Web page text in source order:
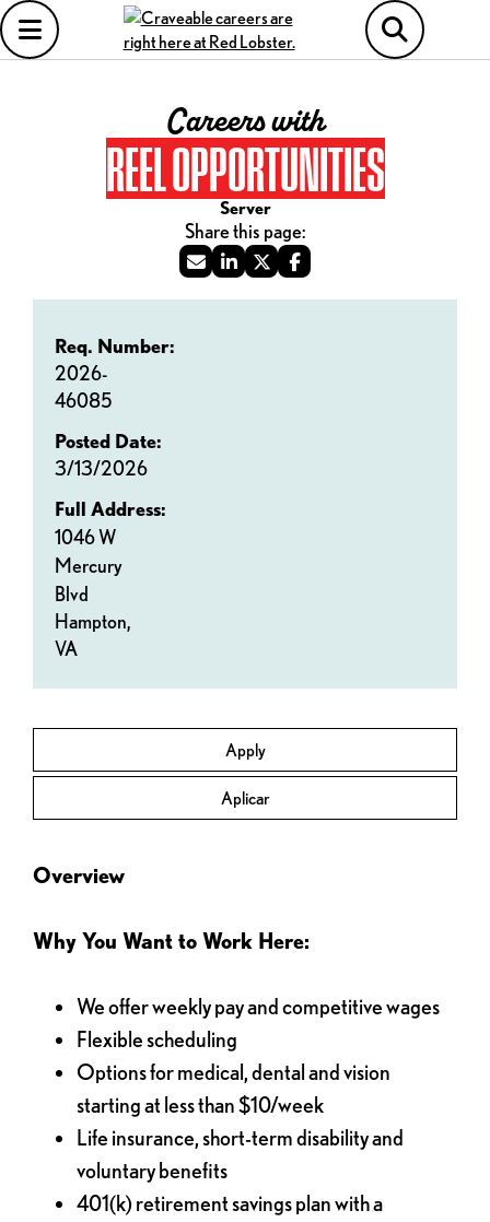
Careers with
REEL OPPORTUNITIES
Server
Apply
Aplicar
Req. Number:
2026-
46085
Posted Date:
3/13/2026
Full Address:
1046 W
Mercury
Blvd
Hampton,
VA
Overview
Why You Want to Work Here:
We offer weekly pay and competitive wages
Flexible scheduling
Options for medical, dental and vision
starting at less than $10/week
Life insurance, short-term disability and
voluntary benefits
401(k) retirement savings plan with a